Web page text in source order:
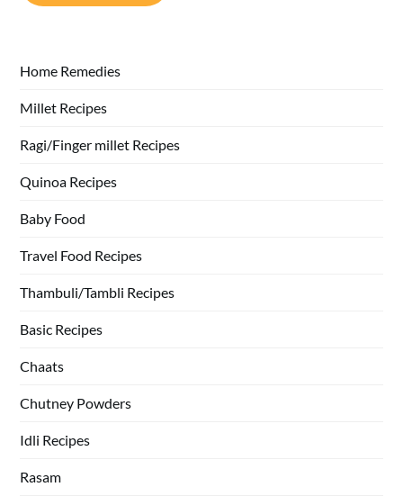
Home Remedies
Millet Recipes
Ragi/Finger millet Recipes
Quinoa Recipes
Baby Food
Travel Food Recipes
Thambuli/Tambli Recipes
Basic Recipes
Chaats
Chutney Powders
Idli Recipes
Rasam